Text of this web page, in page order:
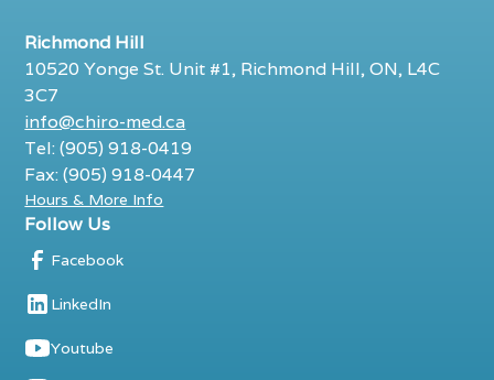
Richmond Hill
10520 Yonge St. Unit #1, Richmond Hill, ON, L4C
3C7
info@chiro-med.ca
Tel: (905) 918-0419
Fax: (905) 918-0447
Hours & More Info
Follow Us
Facebook
LinkedIn
Youtube